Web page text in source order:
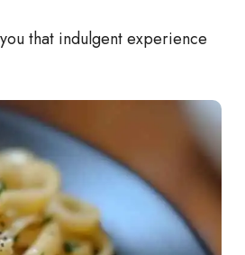
that indulgent experience